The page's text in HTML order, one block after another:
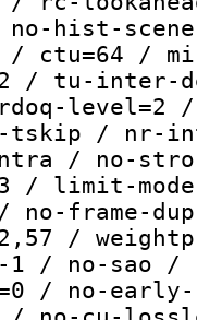
/ no-hist-
ctu=64 /
/ tu-inter-
level=2 /
tskip / nr-
/ no-
limit-modes
/ no-frame-
/
1 / no-sao /
/ no-